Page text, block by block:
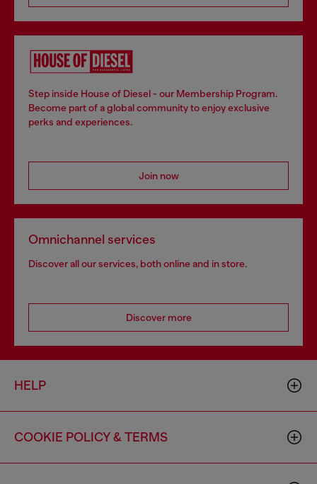
Step inside House of Diesel - our Membership Program.
Become part of a global community to enjoy exclusive
perks and experiences.
Join now
Omnichannel services
Discover all our services, both online and in store.
Discover more
HELP
COOKIE POLICY & TERMS